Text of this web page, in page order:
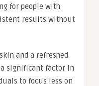
for people with
results without
and a refreshed
significant factor in
to focus less on